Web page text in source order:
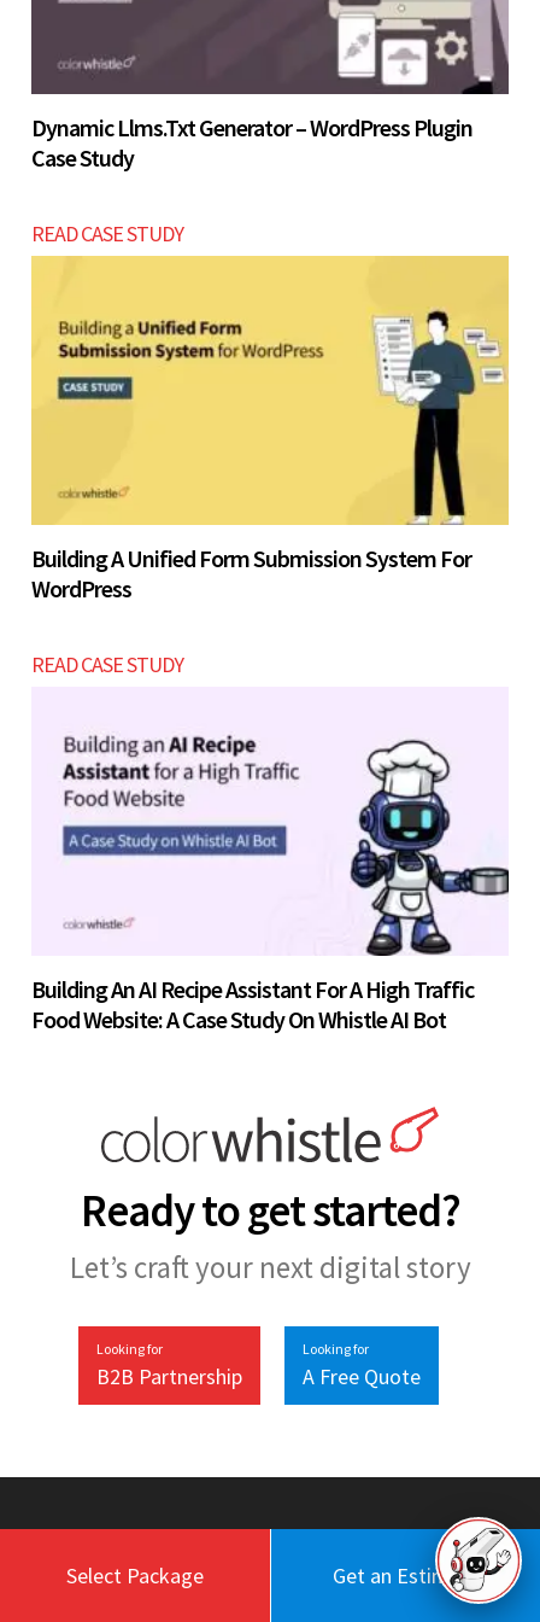
Select Package Get an Estimate
Dynamic Llms.txt Generator – WordPress Plugin
Case Study
READ CASE STUDY
Building A Unified Form Submission System For
WordPress
READ CASE STUDY
Building An AI Recipe Assistant For A High Traffic
Food Website: A Case Study On Whistle AI Bot
Ready to get started?
Let’s craft your next digital story
Looking for
B2B Partnership
Looking for
A Free Quote